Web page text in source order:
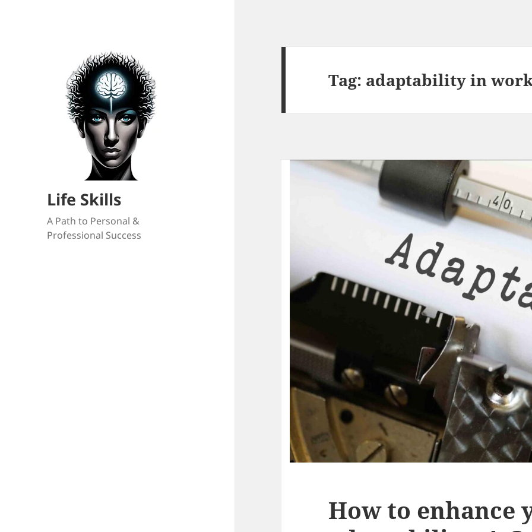
Life Skills
A Path to Personal &
Professional Success
Tag: adaptability in
How to enhance